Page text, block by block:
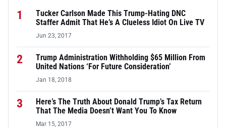
1
Tucker Carlson Made This Trump-Hating DNC
Staffer Admit That He’s A Clueless Idiot On Live TV
Jun 23, 2017
2
Trump Administration Withholding $65 Million From
United Nations ‘For Future Consideration’
Jan 18, 2018
3
Here’s The Truth About Donald Trump’s Tax Return
That The Media Doesn’t Want You To Know
Mar 15, 2017